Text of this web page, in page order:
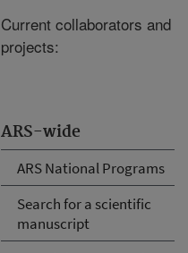
ARS-wide
ARS National Programs
Search for a scientific
manuscript
Current collaborators and
projects: